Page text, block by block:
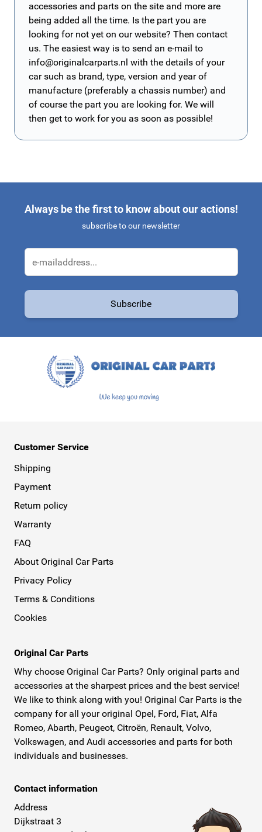
accessories and parts on the site and more are
being added all the time. Is the part you are
looking for not yet on our website? Then contact
us. The easiest way is to send an e-mail to
info@originalcarparts.nl with the details of your
car such as brand, type, version and year of
manufacture (preferably a chassis number) and
of course the part you are looking for. We will
then get to work for you as soon as possible!
Always be the first to know about our actions!
subscribe to our newsletter
Subscribe
Customer Service
Shipping
Payment
Return policy
Warranty
FAQ
About Original Car Parts
Privacy Policy
Terms & Conditions
Cookies
Original Car Parts
Why choose Original Car Parts? Only original parts and
accessories at the sharpest prices and the best service!
We like to think along with you! Original Car Parts is the
company for all your original Opel, Ford, Fiat, Alfa
Romeo, Abarth, Peugeot, Citroën, Renault, Volvo,
Volkswagen, and Audi accessories and parts for both
individuals and businesses.
Contact information
Address
Dijkstraat 3